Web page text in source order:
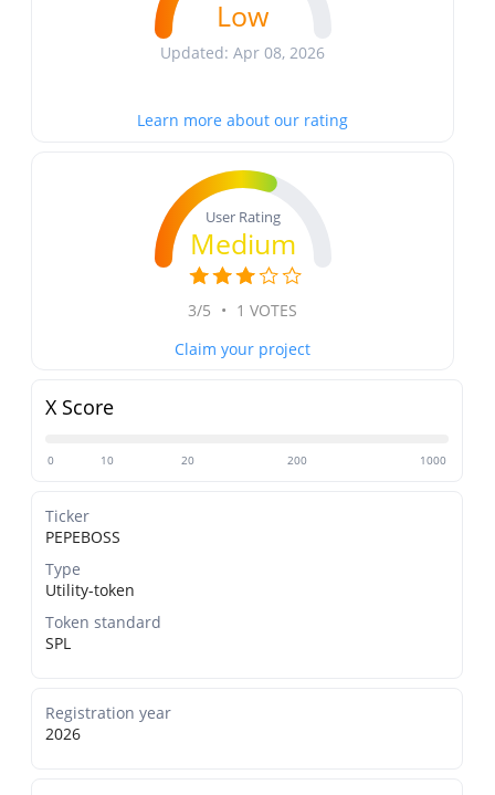
Low
Updated: Apr 08, 2026
Learn more about our rating
User Rating
Medium
3/5 • 1 VOTES
Claim your project
X Score
0 10 20 200 1000
Ticker
PEPEBOSS
Type
Utility-token
Token standard
SPL
Registration year
2026